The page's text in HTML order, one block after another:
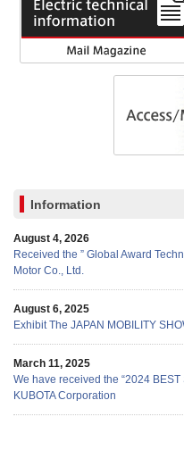
Information
August 4, 2026
Received the ” Global Award
Motor Co., Ltd.
August 6, 2025
Exhibit The JAPAN MOBILITY
March 11, 2025
We have received the “2024 BEST
KUBOTA Corporation